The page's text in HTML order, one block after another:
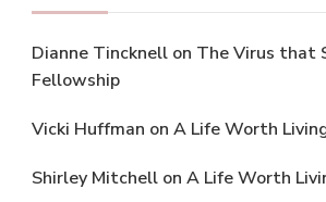
Dianne Tincknell on The Virus that
Fellowship
Vicki Huffman on A Life Worth
Shirley Mitchell on A Life Worth